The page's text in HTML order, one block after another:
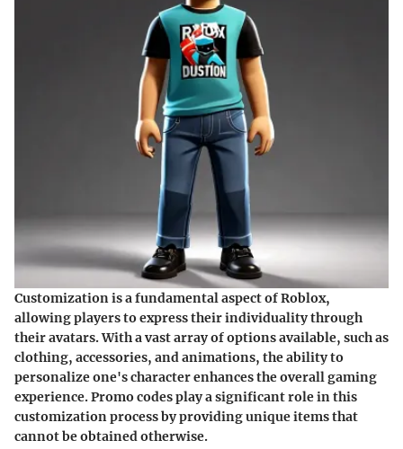
Customization is a fundamental aspect of Roblox,
allowing players to express their individuality through
their avatars. With a vast array of options available, such as
clothing, accessories, and animations, the ability to
personalize one's character enhances the overall gaming
experience. Promo codes play a significant role in this
customization process by providing unique items that
cannot be obtained otherwise.